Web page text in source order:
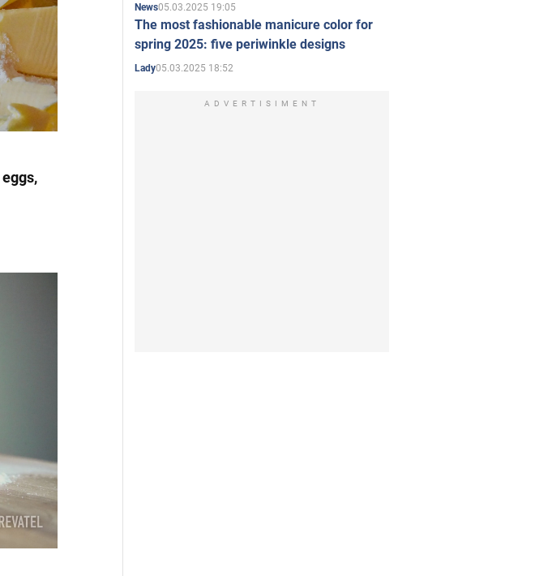
eggs,
News05.03.2025 19:05
The most fashionable manicure color for
spring 2025: five periwinkle designs
Lady05.03.2025 18:52
ADVERTISIMENT